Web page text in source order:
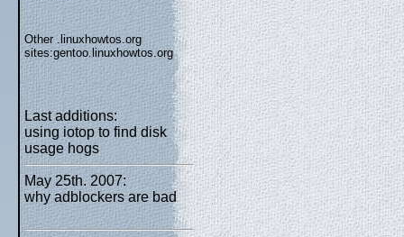
Other .linuxhowtos.org
sites:gentoo.linuxhowtos.org
Last additions:
using iotop to find disk
usage hogs
May 25th. 2007:
why adblockers are bad